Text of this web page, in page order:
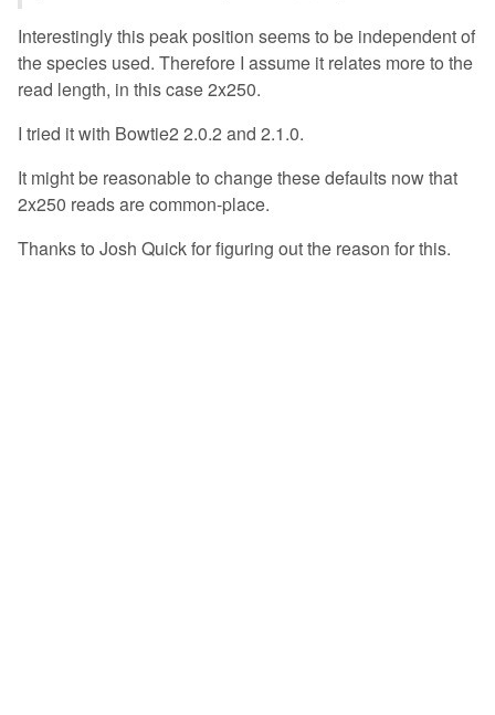
Interestingly this peak position seems to be independent of
the species used. Therefore I assume it relates more to the
read length, in this case 2x250.
I tried it with Bowtie2 2.0.2 and 2.1.0.
It might be reasonable to change these defaults now that
2x250 reads are common-place.
Thanks to Josh Quick for figuring out the reason for this.